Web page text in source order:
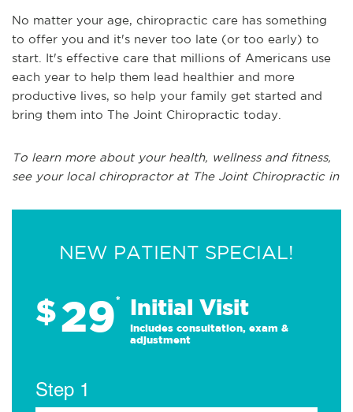
No matter your age, chiropractic care has something
to offer you and it's never too late (or too early) to
start. It's effective care that millions of Americans use
each year to help them lead healthier and more
productive lives, so help your family get started and
bring them into The Joint Chiropractic today.
To learn more about your health, wellness and fitness,
see your local chiropractor at The Joint Chiropractic in
NEW PATIENT SPECIAL!
$29* Initial Visit
Includes consultation, exam &
adjustment
Step 1